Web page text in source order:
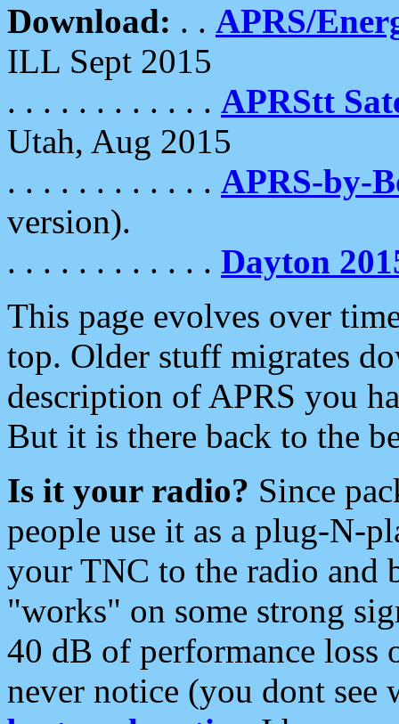
Download: . . APRS/
ILL Sept 2015
. . . . . . . . . . . . APRStt
Utah, Aug 2015
. . . . . . . . . . . . APRS-by-
version).
. . . . . . . . . . . . Dayton
This page evolves over
top. Older stuff migrates
description of APRS you
But it is there back to the
Is it your radio? Since
people use it as a plug-N-
your TNC to the radio and
"works" on some strong
40 dB of performance loss
never notice (you dont see